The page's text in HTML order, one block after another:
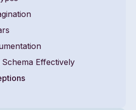
Effectively